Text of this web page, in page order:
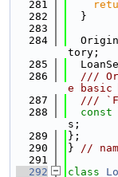
  281
  282
  }
  283
  284
tory;
  285
  286
///
e basic
  287
///
  288
const
s;
  289
};
  290
} //
  291
  292
class